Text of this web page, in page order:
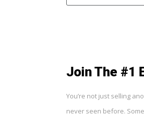
Join The #1
You’re not just selling
never seen before.